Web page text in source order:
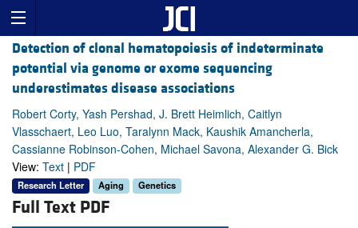
Detection of clonal hematopoiesis of indeterminate
potential via genome or exome sequencing
underestimates disease associations
Robert Corty, Yash Pershad, J. Brett Heimlich, Caitlyn
Vlasschaert, Leo Luo, Taralynn Mack, Kaushik Amancherla,
Cassianne Robinson-Cohen, Michael Savona, Alexander G. Bick
View: Text | PDF
Research Letter Aging Genetics
Full Text PDF